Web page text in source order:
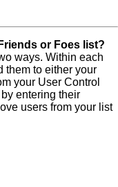
or Foes list?
ways. Within each
them to either your
your User Control
entering their
users from your list